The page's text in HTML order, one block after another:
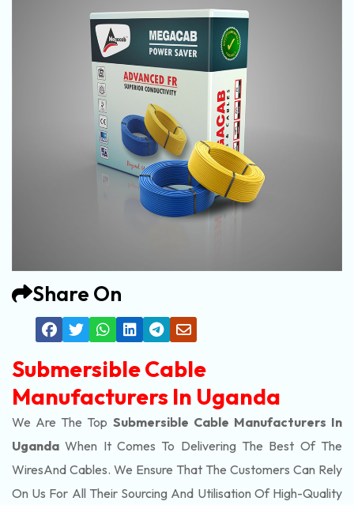
Share On
Submersible Cable
Manufacturers In Uganda
We Are The Top Submersible Cable Manufacturers In
Uganda When It Comes To Delivering The Best Of The
WiresAnd Cables. We Ensure That The Customers Can Rely
On Us For All Their Sourcing And Utilisation Of High-Quality